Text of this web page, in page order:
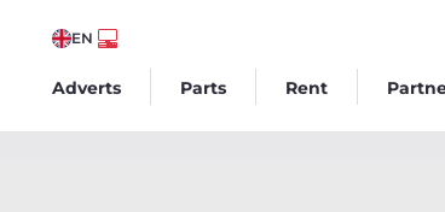
EN
Adverts Parts Rent